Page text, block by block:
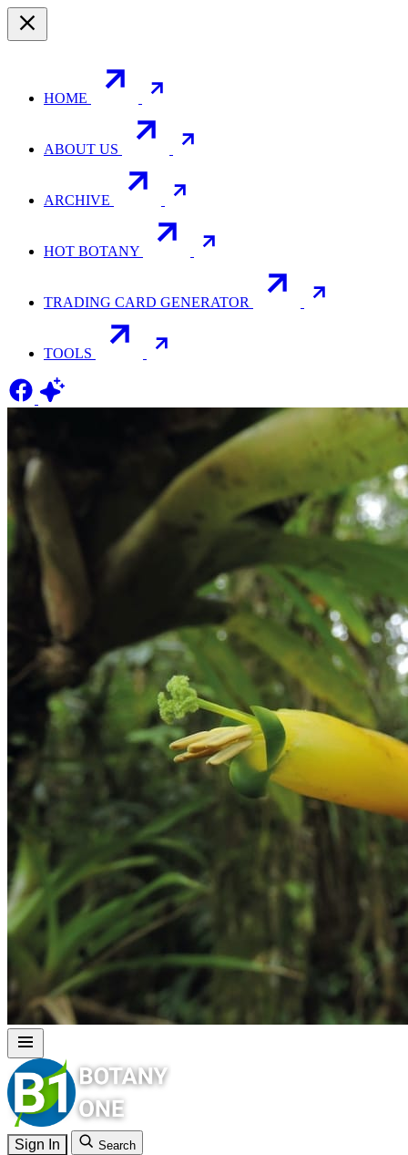
HOME
ABOUT US
ARCHIVE
HOT BOTANY
TRADING CARD GENERATOR
TOOLS
Sign In Search